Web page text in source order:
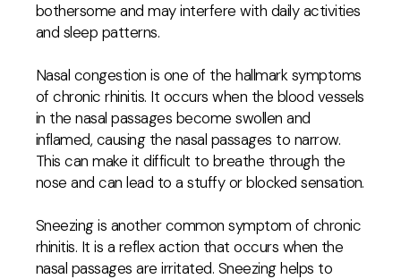
bothersome and may interfere with daily activities
and sleep patterns.
Nasal congestion is one of the hallmark symptoms
of chronic rhinitis. It occurs when the blood vessels
in the nasal passages become swollen and
inflamed, causing the nasal passages to narrow.
This can make it difficult to breathe through the
nose and can lead to a stuffy or blocked sensation.
Sneezing is another common symptom of chronic
rhinitis. It is a reflex action that occurs when the
nasal passages are irritated. Sneezing helps to